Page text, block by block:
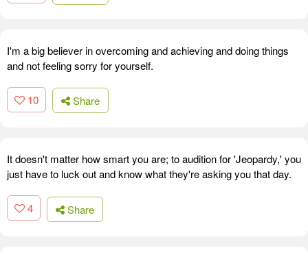
I'm a big believer in overcoming and achieving and doing things
and not feeling sorry for yourself.
10 Share
It doesn't matter how smart you are; to audition for 'Jeopardy,' you
just have to luck out and know what they're asking you that day.
4 Share